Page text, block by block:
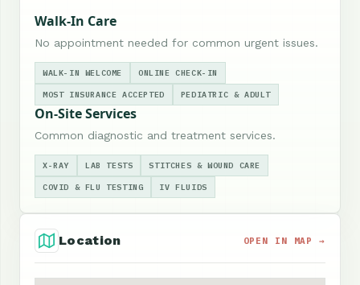
Walk-In Care
No appointment needed for common urgent issues.
WALK-IN WELCOME ONLINE CHECK-IN
MOST INSURANCE ACCEPTED PEDIATRIC & ADULT
On-Site Services
Common diagnostic and treatment services.
X-RAY LAB TESTS STITCHES & WOUND CARE
COVID & FLU TESTING IV FLUIDS
Location OPEN IN MAP →